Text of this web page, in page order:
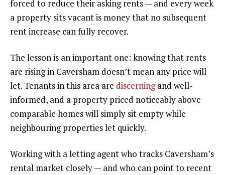
forced to reduce their asking rents — and every week
a property sits vacant is money that no subsequent
rent increase can fully recover.
The lesson is an important one: knowing that rents
are rising in Caversham doesn’t mean any price will
let. Tenants in this area are discerningand well-
informed, and a property priced noticeably above
comparable homes will simply sit empty while
neighbouring properties let quickly.
Working with a letting agent who tracks Caversham’s
rental market closely — and who can point to recent